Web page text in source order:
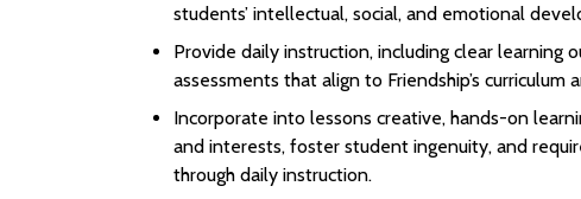
students’ intellectual, social, and emotional
Provide daily instruction, including clear learning
assessments that align to Friendship’s curriculum
Incorporate into lessons creative, hands-on
and interests, foster student ingenuity, and
through daily instruction.